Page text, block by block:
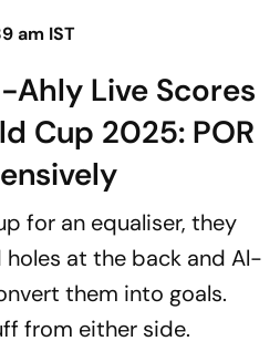
am IST
Ahly Live Scores
Cup 2025: POR
for an equaliser, they
holes at the back and Al-
them into goals.
from either side.